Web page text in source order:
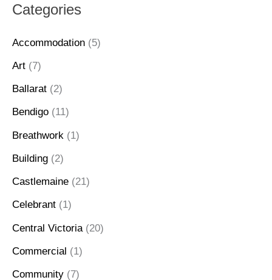
Categories
Accommodation (5)
Art (7)
Ballarat (2)
Bendigo (11)
Breathwork (1)
Building (2)
Castlemaine (21)
Celebrant (1)
Central Victoria (20)
Commercial (1)
Community (7)